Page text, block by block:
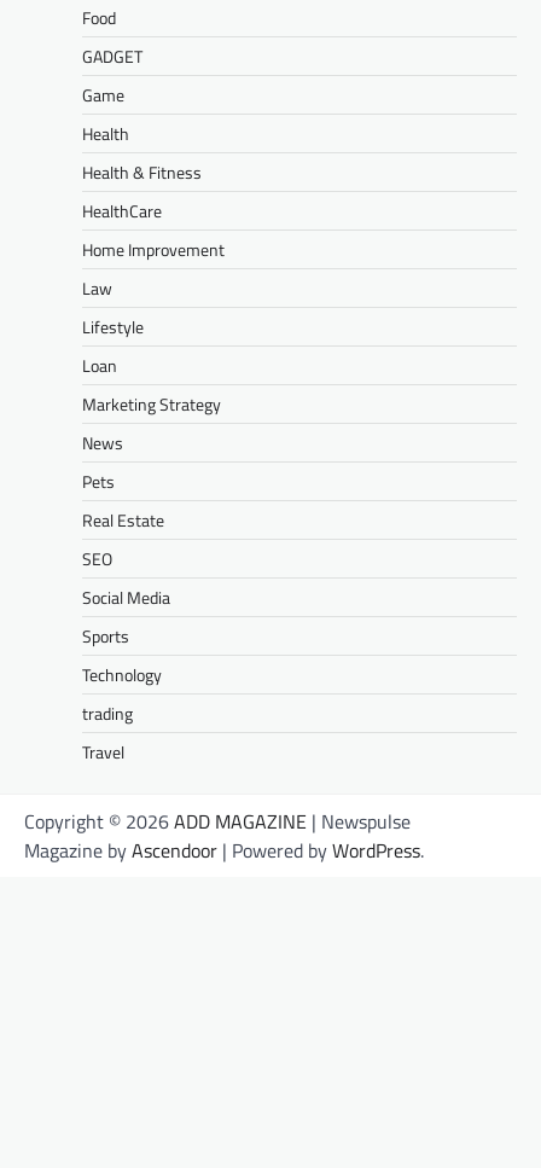
Food
GADGET
Game
Health
Health & Fitness
HealthCare
Home Improvement
Law
Lifestyle
Loan
Marketing Strategy
News
Pets
Real Estate
SEO
Social Media
Sports
Technology
trading
Travel
Copyright © 2026ADD MAGAZINE | Newspulse
Magazine byAscendoor | Powered byWordPress.